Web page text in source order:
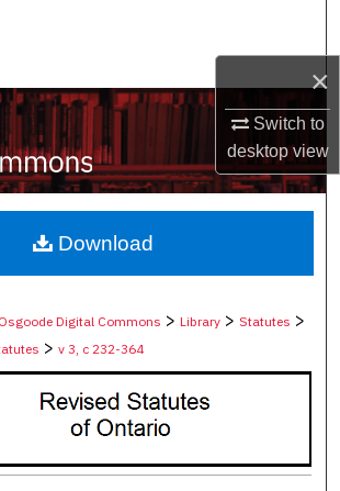
×
Switch to
desktopview
My Account
About
Commons Network™
Osgoode Digital Commons >Library >Statutes >
>v 3, c 232-364
Download